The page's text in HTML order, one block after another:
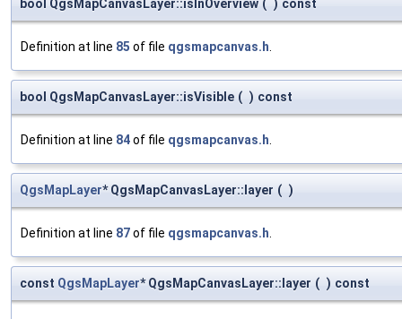
bool QgsMapCanvasLayer::isInOverview ( ) const
Definition at line 85 of file qgsmapcanvas.h
bool QgsMapCanvasLayer::isVisible ( ) const
Definition at line 84of file qgsmapcanvas.h
QgsMapLayer* QgsMapCanvasLayer::layer ( )
Definition at line 87of file qgsmapcanvas.h
const QgsMapLayer* QgsMapCanvasLayer::layer ( ) const